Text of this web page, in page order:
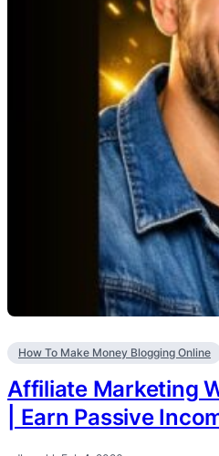
How To Make Money Blogging Online
Affiliate Marketing
| Earn Passive